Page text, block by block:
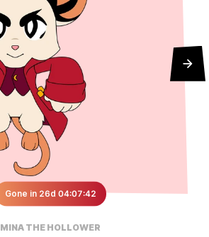
Gone in 26d 04:07:42
MINA THE HOLLOWER